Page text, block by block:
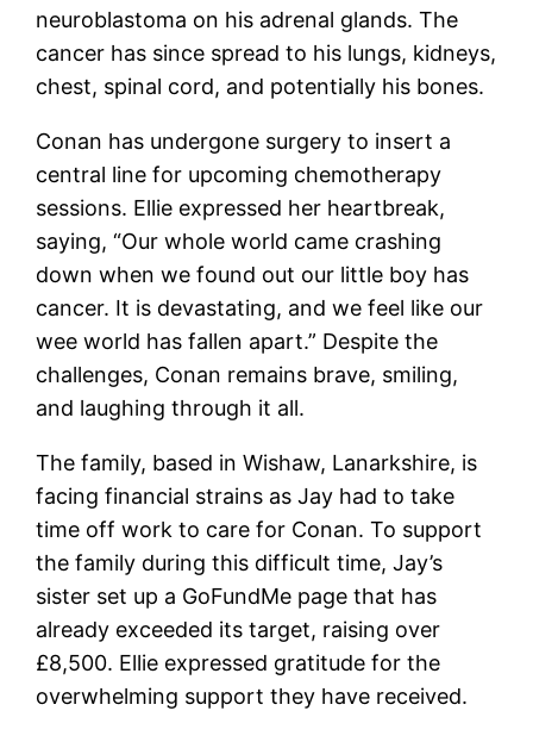
neuroblastoma on his adrenal glands. The
cancer has since spread to his lungs, kidneys,
chest, spinal cord, and potentially his bones.
Conan has undergone surgery to insert a
central line for upcoming chemotherapy
sessions. Ellie expressed her heartbreak,
saying, “Our whole world came crashing
down when we found out our little boy has
cancer. It is devastating, and we feel like our
wee world has fallen apart.” Despite the
challenges, Conan remains brave, smiling,
and laughing through it all.
The family, based in Wishaw, Lanarkshire, is
facing financial strains as Jay had to take
time off work to care for Conan. To support
the family during this difficult time, Jay’s
sister set up a GoFundMe page that has
already exceeded its target, raising over
£8,500. Ellie expressed gratitude for the
overwhelming support they have received.